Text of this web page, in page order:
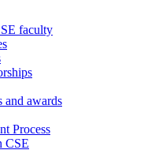
faculty
and awards
Process
CSE